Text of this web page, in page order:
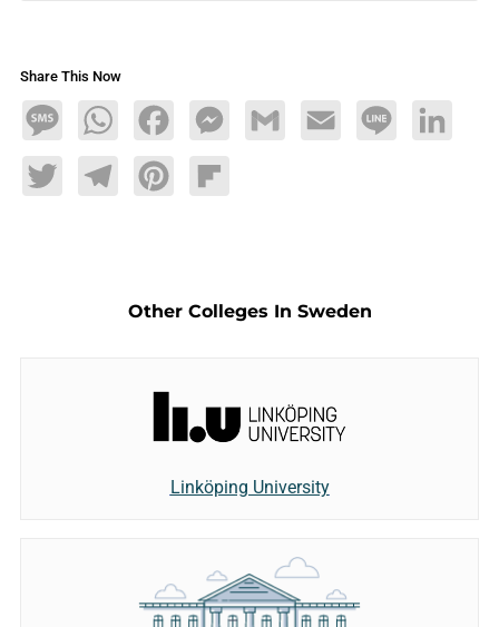
Share This Now
MessageWhatsAppFacebookMessengerGmail Email Line LinkedIn
TwitterTelegramPinterestFlipboard
Other Colleges In Sweden
Linköping University